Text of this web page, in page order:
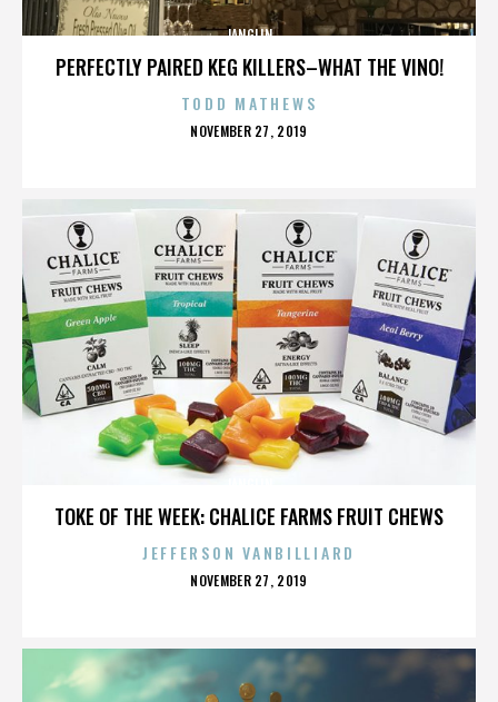
PERFECTLY PAIRED KEG KILLERS–WHAT THE VINO!
JANGLIN
TODD MATHEWS
POSTED
NOVEMBER 27, 2019
TOKE OF THE WEEK: CHALICE FARMS FRUIT CHEWS
JEFFERSON VANBILLIARD
POSTED
NOVEMBER 27, 2019